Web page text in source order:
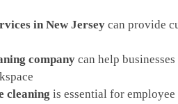
in New Jersey can provide
company can help
cleaning is essential for employee